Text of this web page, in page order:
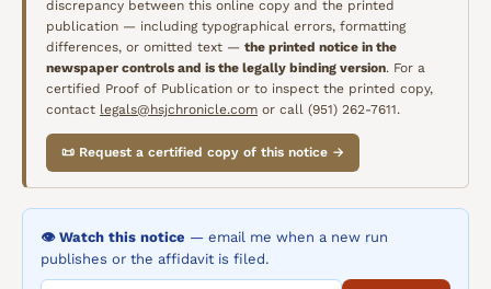
discrepancy between this online copy and the printed
publication — including typographical errors, formatting
differences, or omitted text — the printed notice in the
newspaper controls and is the legally binding version. For a
certified Proof of Publication or to inspect the printed copy,
contact legals@hsjchronicle.com or call (951) 262-7611.
📜 Request a certified copy of this notice →
👁️ Watch this notice — email me when a new run
publishes or the affidavit is filed.